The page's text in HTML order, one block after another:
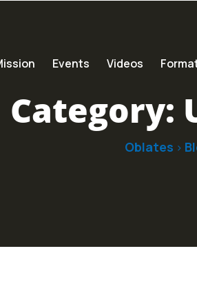
Events Videos
Category:
Oblates >